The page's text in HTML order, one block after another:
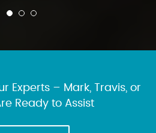
Experts – Mark, Travis, or
Ready to Assist